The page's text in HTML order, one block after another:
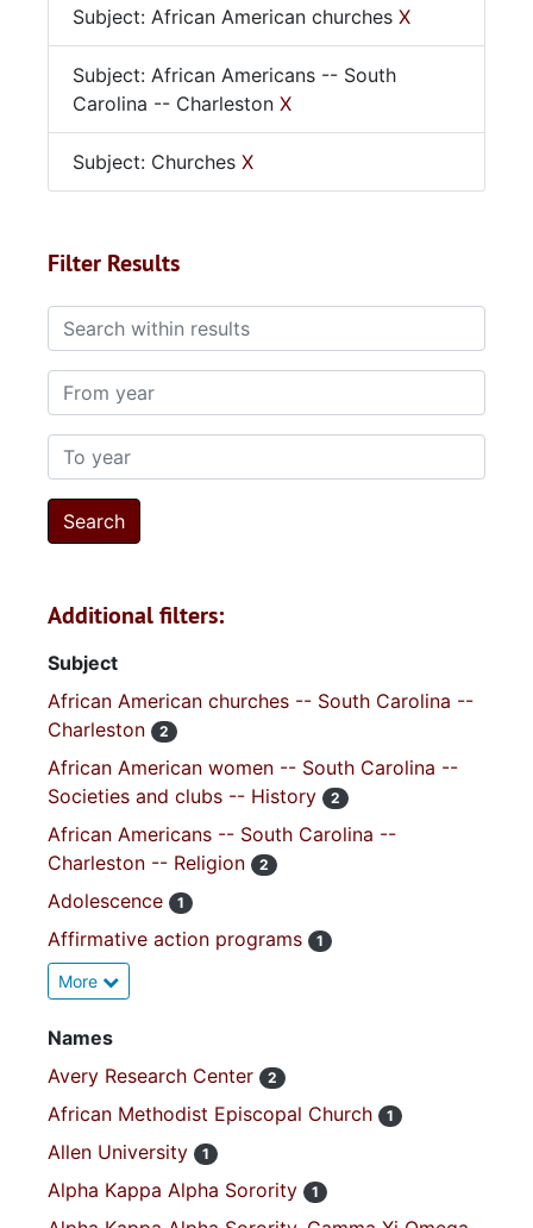
Subject: African American churches X
Subject: African Americans -- South
Carolina -- Charleston X
Subject: Churches X
Filter Results
Search within results
From year
To year
Additional filters:
Subject
African American churches -- South Carolina --
Charleston
2
African American women -- South Carolina --
Societies and clubs -- History
2
African Americans -- South Carolina --
Charleston -- Religion
2
Adolescence 1
Affirmative action programs 1
More
Names
Avery Research Center
2
African Methodist Episcopal Church 1
Allen University 1
Alpha Kappa Alpha Sorority 1